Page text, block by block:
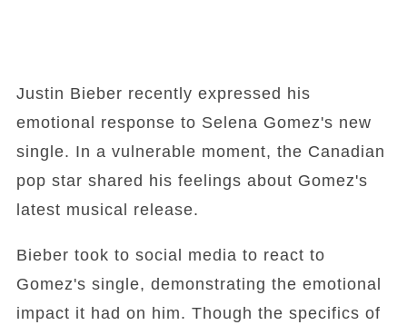
Justin Bieber recently expressed his
emotional response to Selena Gomez's new
single. In a vulnerable moment, the Canadian
pop star shared his feelings about Gomez's
latest musical release.
Bieber took to social media to react to
Gomez's single, demonstrating the emotional
impact it had on him. Though the specifics of